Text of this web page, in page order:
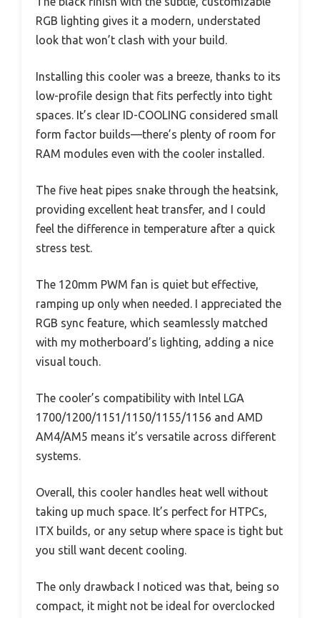
RGB lighting gives it a modern, understated
look that won’t clash with your build.
Installing this cooler was a breeze, thanks to its
low-profile design that fits perfectly into tight
spaces. It’s clear ID-COOLING considered small
form factor builds—there’s plenty of room for
RAM modules even with the cooler installed.
The five heat pipes snake through the heatsink,
providing excellent heat transfer, and I could
feel the difference in temperature after a quick
stress test.
The 120mm PWM fan is quiet but effective,
ramping up only when needed. I appreciated the
RGB sync feature, which seamlessly matched
with my motherboard’s lighting, adding a nice
visual touch.
The cooler’s compatibility with Intel LGA
1700/1200/1151/1150/1155/1156 and AMD
AM4/AM5 means it’s versatile across different
systems.
Overall, this cooler handles heat well without
taking up much space. It’s perfect for HTPCs,
ITX builds, or any setup where space is tight but
you still want decent cooling.
The only drawback I noticed was that, being so
compact, it might not be ideal for overclocked